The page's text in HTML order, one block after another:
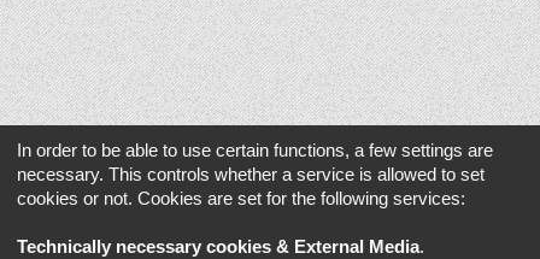
In order to be able to use certain functions, a few settings are
necessary. This controls whether a service is allowed to set
cookies or not. Cookies are set for the following services:
Technically necessary cookies & External Media.